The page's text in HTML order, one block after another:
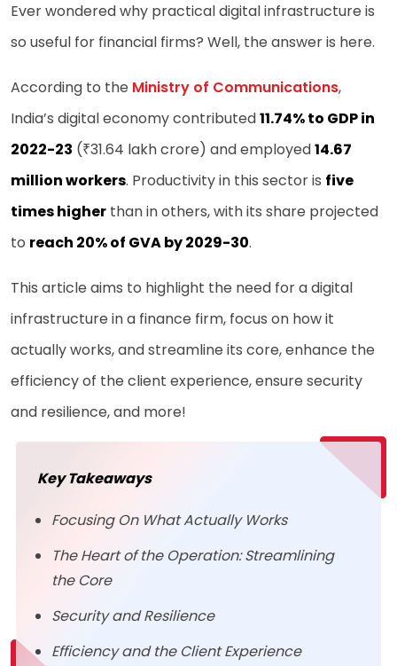
Ever wondered why practical digital infrastructure is
so useful for financial firms? Well, the answer is here.
According to the Ministry of Communications,
India’s digital economy contributed11.74% to GDP in
2022-23 (₹31.64 lakh crore) and employed14.67
million workers. Productivity in this sector is five
times higher than in others, with its share projected
to reach 20% of GVA by 2029-30.
This article aims to highlight the need for a digital
infrastructure in a finance firm, focus on how it
actually works, and streamline its core, enhance the
efficiency of the client experience, ensure security
and resilience, and more!
Key Takeaways
Focusing On What Actually Works
The Heart of the Operation: Streamlining
the Core
Security and Resilience
Efficiency and the Client Experience